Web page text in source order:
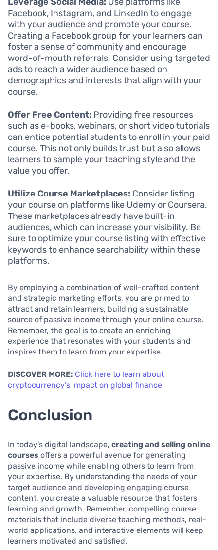
Facebook, Instagram, and LinkedIn to engage
with your audience and promote your course.
Creating a Facebook group for your learners can
foster a sense of community and encourage
word-of-mouth referrals. Consider using targeted
ads to reach a wider audience based on
demographics and interests that align with your
course.
Offer Free Content: Providing free resources
such as e-books, webinars, or short video tutorials
can entice potential students to enroll in your paid
course. This not only builds trust but also allows
learners to sample your teaching style and the
value you offer.
Utilize Course Marketplaces: Consider listing
your course on platforms like Udemy or Coursera.
These marketplaces already have built-in
audiences, which can increase your visibility. Be
sure to optimize your course listing with effective
keywords to enhance searchability within these
platforms.
By employing a combination of well-crafted content
and strategic marketing efforts, you are primed to
attract and retain learners, building a sustainable
source of passive income through your online course.
Remember, the goal is to create an enriching
experience that resonates with your students and
inspires them to learn from your expertise.
DISCOVER MORE: Click here to learn about
cryptocurrency’s impact on global finance
Conclusion
In today’s digital landscape, creating and selling online
courses offers a powerful avenue for generating
passive income while enabling others to learn from
your expertise. By understanding the needs of your
target audience and developing engaging course
content, you create a valuable resource that fosters
learning and growth. Remember, compelling course
materials that include diverse teaching methods, real-
world applications, and interactive elements will keep
learners motivated and satisfied.